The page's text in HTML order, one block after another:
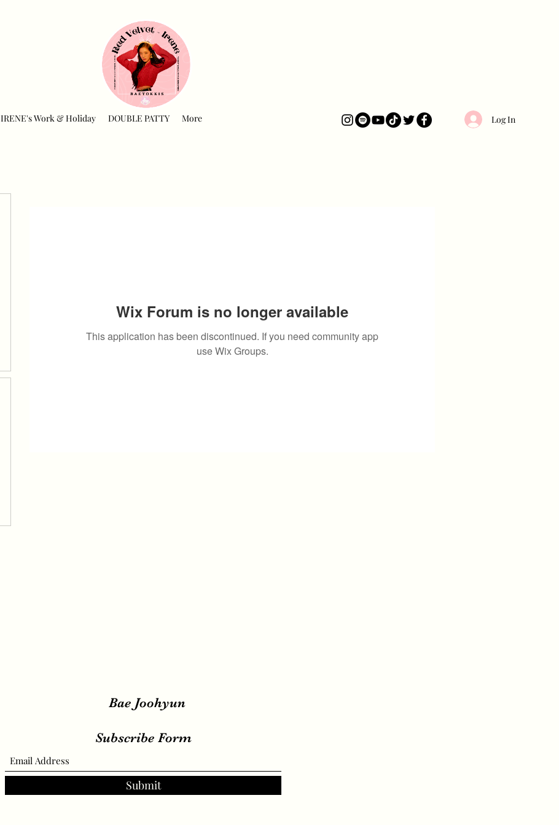
IRENE's Work & Holiday DOUBLE PATTY More Log In
Wix Forum is no longer available
This application has been discontinued. If you need community app
use Wix Groups.
Bae Joohyun
Subscribe Form
Submit